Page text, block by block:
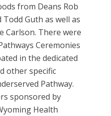
from Deans Rob
Guth as well as
Carlson. There were
Ceremonies
in the dedicated
other specific
Pathway.
sponsored by
Health